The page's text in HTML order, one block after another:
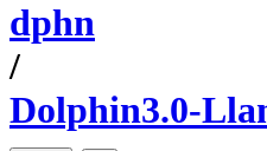
dphn
/
Dolphin3.0-